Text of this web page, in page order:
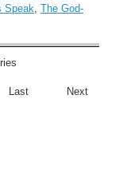
Speak, The God-
Next
Last